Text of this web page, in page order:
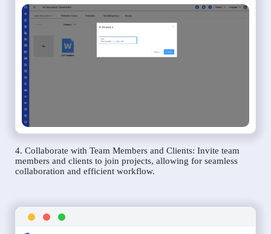
4. Collaborate with Team Members and Clients: Invite team
members and clients to join projects, allowing for seamless
collaboration and efficient workflow.